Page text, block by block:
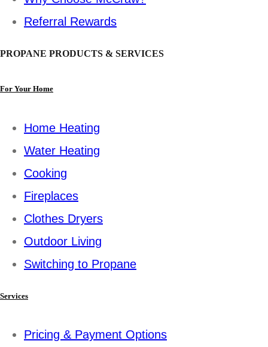
Referral Rewards
PROPANE PRODUCTS & SERVICES
For Your Home
Home Heating
Water Heating
Cooking
Fireplaces
Clothes Dryers
Outdoor Living
Switching to Propane
Services
Pricing & Payment Options